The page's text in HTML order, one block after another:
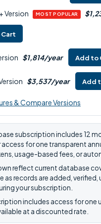
Version MOST POPULAR
$1,814/year Add to
$3,537/year Add
& Compare Versions
subscription includes 12
for one transparent
usage-based fees, or
reflect current database
as records are added,
your subscription.
includes access for one
at a discounted rate.